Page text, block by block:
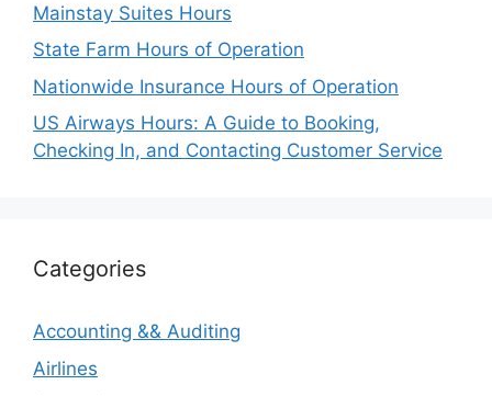
Mainstay Suites Hours
State Farm Hours of Operation
Nationwide Insurance Hours of Operation
US Airways Hours: A Guide to Booking,
Checking In, and Contacting Customer Service
Categories
Accounting && Auditing
Airlines